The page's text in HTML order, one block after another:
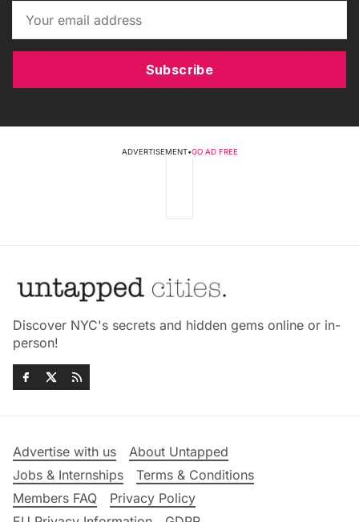
Subscribe
ADVERTISEMENT•GO AD FREE
Discover NYC's secrets and hidden gems online or in-
person!
Advertise with us
About Untapped
Jobs & Internships
Terms & Conditions
Members FAQ
Privacy Policy